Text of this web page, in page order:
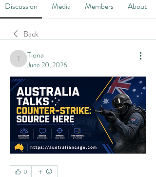
Discussion Media Members About
Back
Tiona
Tiona
June 20, 2026
0